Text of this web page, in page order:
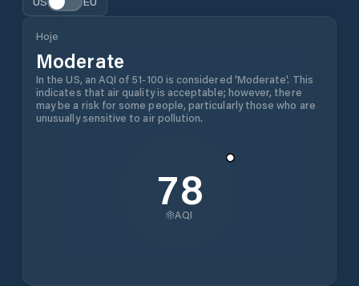
Hoje
Moderate
In the US, an AQI of 51-100 is considered 'Moderate'. This
indicates that air quality is acceptable; however, there
may be a risk for some people, particularly those who are
unusually sensitive to air pollution.
78
AQI